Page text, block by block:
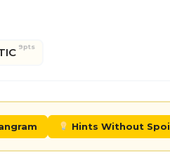
9pts
Hints Without